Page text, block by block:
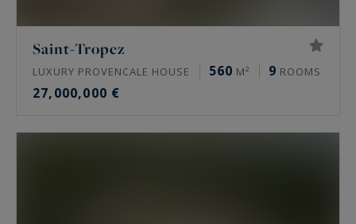
Saint-Tropez
LUXURY PROVENCALE HOUSE 560 M² 9 ROOMS
27,000,000 €